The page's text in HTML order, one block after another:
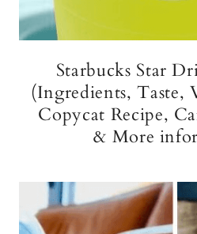
Starbucks Star
(Ingredients, Taste,
Copycat Recipe,
& More